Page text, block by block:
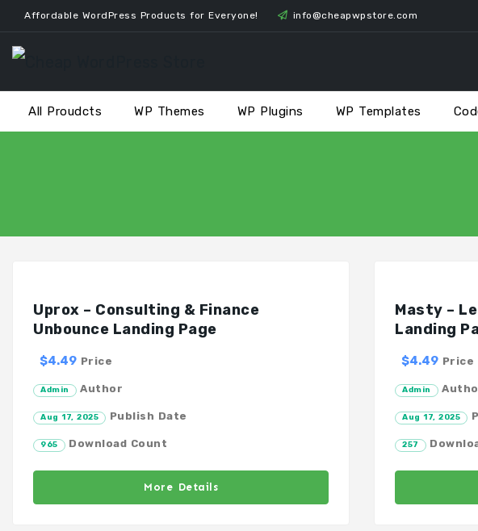
Affordable WordPress Products for Everyone! info@cheapwpstore.com
All Proudcts WP Themes WP Plugins WP Templates
Uprox – Consulting & Finance
Unbounce Landing Page
$4.49 Price
Admin Author
Aug 17, 2025 Publish Date
965 Download Count
More Details
Masty –
Landing
$4.49 Price
Admin
Aug 17, 2025
257